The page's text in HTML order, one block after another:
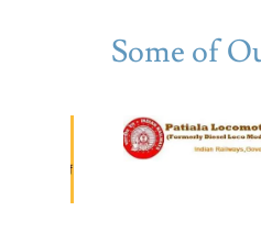
Some of